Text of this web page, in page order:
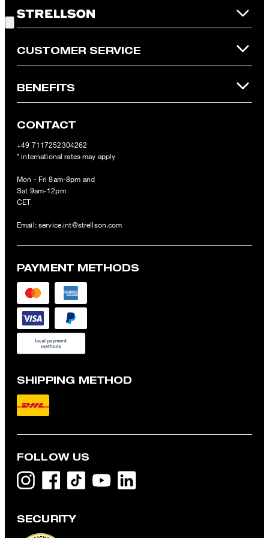
refunded and expires. Our General Terms and Conditions of the
Online Shop apply.
CUSTOMER SERVICE
BENEFITS
CONTACT
+49 7117252304262
* international rates may apply
Mon - Fri 8am-8pm and
Sat 9am-12pm
CET
Email: service.int@strellson.com
PAYMENT METHODS
SHIPPING METHOD
FOLLOW US
SECURITY